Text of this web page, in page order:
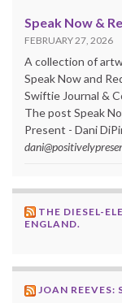
Speak Now &
FEBRUARY 27, 2026
A collection of
Speak Now and
Swiftie Journal &
The post Speak
Present - Dani
THE DIESEL-
ENGLAND.
JOAN REEVES: